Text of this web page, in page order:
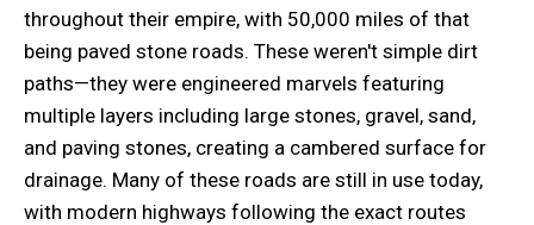
throughout their empire, with 50,000 miles of that
being paved stone roads. These weren't simple dirt
paths—they were engineered marvels featuring
multiple layers including large stones, gravel, sand,
and paving stones, creating a cambered surface for
drainage. Many of these roads are still in use today,
with modern highways following the exact routes